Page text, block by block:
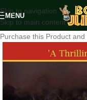
Skip to navigation
Skip to main content
MENU
Purchase this Product